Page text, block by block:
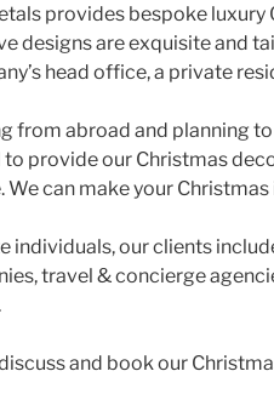
provides bespoke
designs are exquisite and
head office, a private
from abroad and planning
to provide our Christmas
can make your
individuals, our clients
travel & concierge
and book our